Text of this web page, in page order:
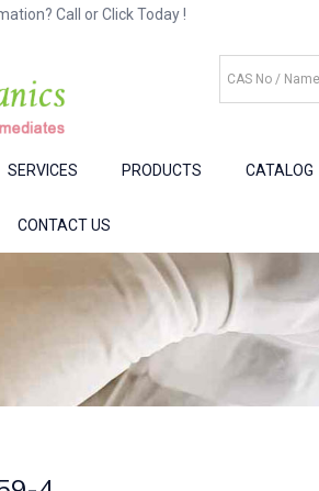
Call or Click Today !
SERVICES PRODUCTS CATALOG
CONTACT US